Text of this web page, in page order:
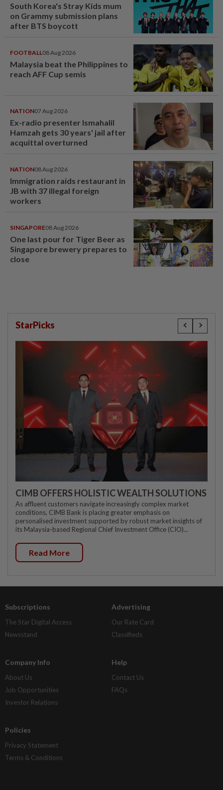
South Korea's Stray Kids mum
on Grammy submission plans
after BTS boycott
FOOTBALL08 Aug 2026
Malaysia beat the Philippines to
reach AFF Cup semis
NATION07 Aug 2026
Ex-radio presenter Ismahalil
Hamzah gets 30 years' jail after
acquittal overturned
NATION08 Aug 2026
Immigration raids restaurant in
JB with 37 illegal foreign
workers
SINGAPORE08 Aug 2026
One last pour for Tiger Beer as
Singapore brewery prepares to
close
StarPicks
CIMB OFFERS HOLISTIC WEALTH SOLUTIONS
As affluent customers navigate increasingly complex market
conditions, CIMB Bank is placing greater emphasis on
personalised investment supported by robust market insights of
its Malaysia-based Regional Chief Investment Office (CIO)...
Read More
Subscriptions
The Star Digital Access
Newsstand
Advertising
Our Rate Card
Classifieds
Company Info
About Us
Job Opportunities
Investor Relations
Help
Contact Us
FAQs
Policies
Privacy Statement
Terms & Conditions